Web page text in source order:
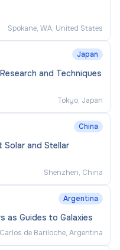
maintenance of
these conditions,
step,
employment.
shared values are
can thrive. We are
community that
reflects the wider
deliver on this
diversity and inclusion,
Spokane, WA, United States
Japan
and Techniques
Tokyo, Japan
China
Solar and Stellar
Shenzhen, China
Argentina
as Guides to Galaxies
de Bariloche, Argentina